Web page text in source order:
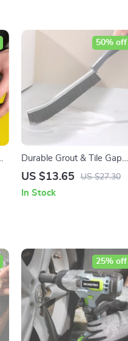
Durable Grout & Tile Gap
Cleaning Brush 5Pcs Set
US $13.65 US $27.30
50% off
In Stock
25% off